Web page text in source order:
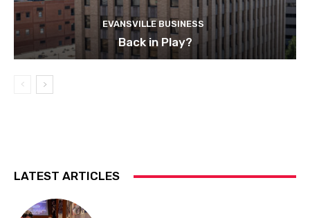
EVANSVILLE BUSINESS
Back in Play?
LATEST ARTICLES